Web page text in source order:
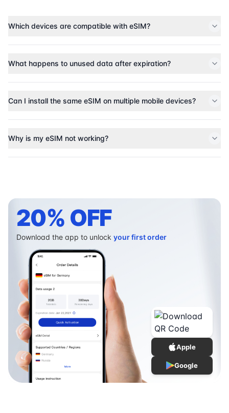
Which devices are compatible with eSIM?
What happens to unused data after expiration?
Can I install the same eSIM on multiple mobile devices?
Why is my eSIM not working?
20% OFF
Download the app to unlock your first order
Apple
Google